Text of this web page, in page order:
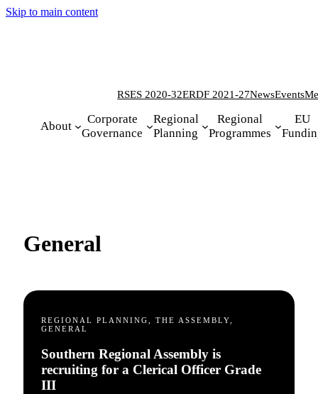
Skip to main content
RSES 2020-32ERDF 2021-27NewsEvents
About
Corporate
Governance
Regional
Planning
Regional
Programmes
EU
General
REGIONAL PLANNING, THE ASSEMBLY,
GENERAL
Southern Regional Assembly is
recruiting for a Clerical Officer Grade
III